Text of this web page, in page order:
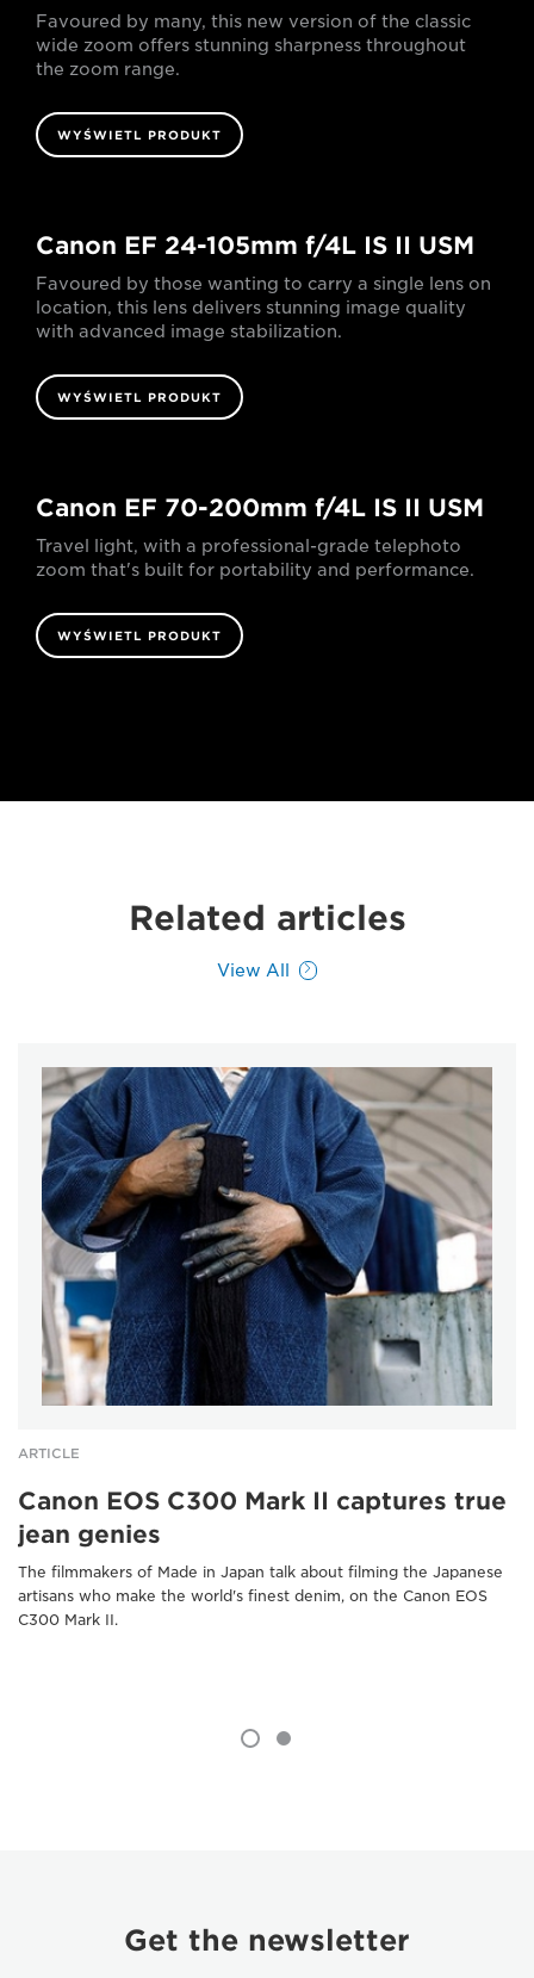
Favoured by many, this new version of the classic
wide zoom offers stunning sharpness throughout
the zoom range.
WYŚWIETL PRODUKT
Canon EF 24-105mm f/4L IS II USM
Favoured by those wanting to carry a single lens on
location, this lens delivers stunning image quality
with advanced image stabilization.
WYŚWIETL PRODUKT
Canon EF 70-200mm f/4L IS II USM
Travel light, with a professional-grade telephoto
zoom that's built for portability and performance.
WYŚWIETL PRODUKT
Related articles
View All
ARTICLE
Canon EOS C300 Mark II captures true
jean genies
The filmmakers of Made in Japan talk about filming the Japanese
artisans who make the world's finest denim, on the Canon EOS
C300 Mark II.
Get the newsletter